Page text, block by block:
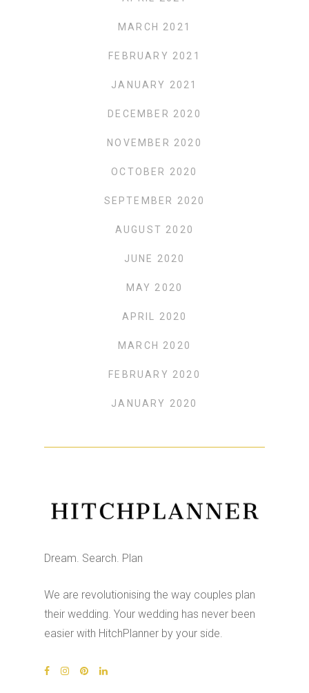
MARCH 2021
FEBRUARY 2021
JANUARY 2021
DECEMBER 2020
NOVEMBER 2020
OCTOBER 2020
SEPTEMBER 2020
AUGUST 2020
JUNE 2020
MAY 2020
APRIL 2020
MARCH 2020
FEBRUARY 2020
JANUARY 2020
Dream. Search. Plan
We are revolutionising the way couples plan
their wedding. Your wedding has never been
easier with HitchPlanner by your side.